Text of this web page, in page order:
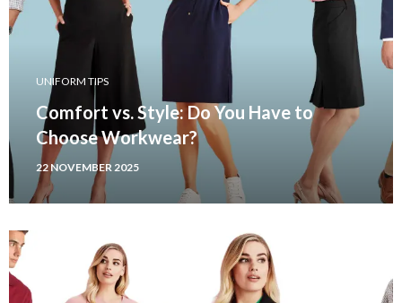
UNIFORM TIPS
Comfort vs. Style: Do You Have to
Choose Workwear?
22 NOVEMBER 2025